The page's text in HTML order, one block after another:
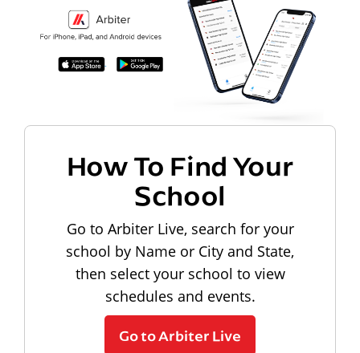
How To Find Your
School
Go to Arbiter Live, search for your
school by Name or City and State,
then select your school to view
schedules and events.
Go to Arbiter Live